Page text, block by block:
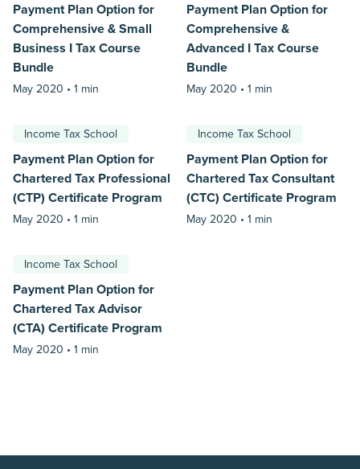
Payment Plan Option for
Comprehensive & Small
Business I Tax Course
Bundle
May 2020 • 1 min
Payment Plan Option for
Comprehensive &
Advanced I Tax Course
Bundle
May 2020 • 1 min
Income Tax School
Payment Plan Option for
Chartered Tax Professional
(CTP) Certificate Program
May 2020 • 1 min
Income Tax School
Payment Plan Option for
Chartered Tax Consultant
(CTC) Certificate Program
May 2020 • 1 min
Income Tax School
Payment Plan Option for
Chartered Tax Advisor
(CTA) Certificate Program
May 2020 • 1 min